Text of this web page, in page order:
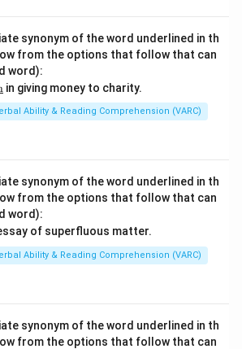
synonym of the word underlined in th
from the options that follow that can
word):
in giving money to charity.
Ability & Reading Comprehension (VARC)
synonym of the word underlined in th
from the options that follow that can
word):
of superfluous matter.
Ability & Reading Comprehension (VARC)
synonym of the word underlined in th
from the options that follow that can